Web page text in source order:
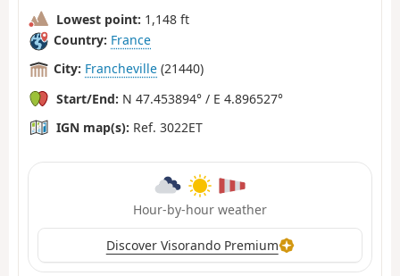
Lowest point: 1,148 ft
Country: France
City: Francheville (21440)
Start/End: N 47.453894° / E 4.896527°
IGN map(s): Ref. 3022ET
Hour-by-hour weather
Discover Visorando Premium